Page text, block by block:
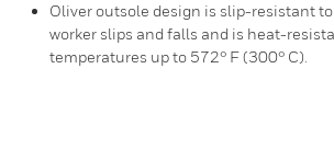
Oliver outsole design is slip-resistant
worker slips and falls and is heat-
temperatures up to 572° F (300° C).